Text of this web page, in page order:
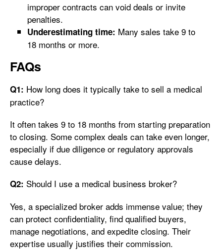
improper contracts can void deals or invite
penalties.
Underestimating time: Many sales take 9 to
18 months or more.
FAQs
Q1: How long does it typically take to sell a medical
practice?
It often takes 9 to 18 months from starting preparation
to closing. Some complex deals can take even longer,
especially if due diligence or regulatory approvals
cause delays.
Q2: Should I use a medical business broker?
Yes, a specialized broker adds immense value; they
can protect confidentiality, find qualified buyers,
manage negotiations, and expedite closing. Their
expertise usually justifies their commission.